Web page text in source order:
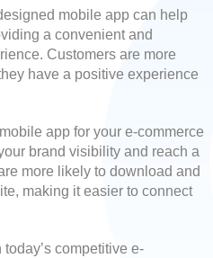
mobile app can help
a convenient and
Customers are more
have a positive experience
app for your e-commerce
brand visibility and reach a
more likely to download and
making it easier to connect
today’s competitive e-